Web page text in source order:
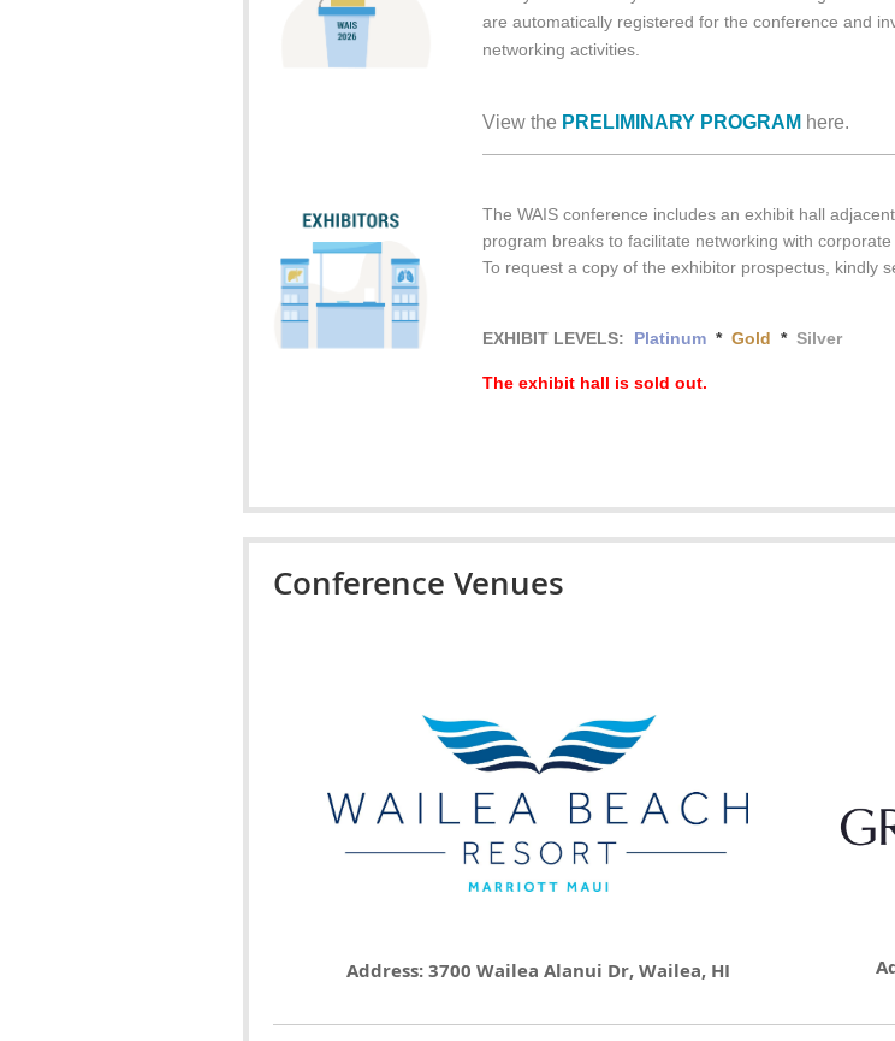
are automatically registered for the conference and
networking activities.
View the PRELIMINARY PROGRAM here.
The WAIS conference includes an exhibit hall
program breaks to facilitate networking with
To request a copy of the exhibitor prospectus, kindly
EXHIBIT LEVELS: Platinum * Gold * Silver
The exhibit hall is sold out.
Conference Venues
Address: 3700 Wailea Alanui Dr, Wailea, HI